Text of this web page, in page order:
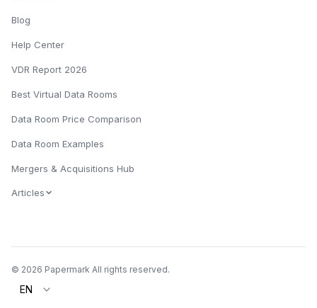
Blog
Help Center
VDR Report 2026
Best Virtual Data Rooms
Data Room Price Comparison
Data Room Examples
Mergers & Acquisitions Hub
Articles
© 2026 Papermark All rights reserved.
EN